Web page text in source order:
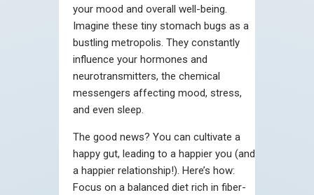
your mood and overall well-being.
Imagine these tiny stomach bugs as a
bustling metropolis. They constantly
influence your hormones and
neurotransmitters, the chemical
messengers affecting mood, stress,
and even sleep.
The good news? You can cultivate a
happy gut, leading to a happier you (and
a happier relationship!). Here’s how:
Focus on a balanced diet rich in fiber-